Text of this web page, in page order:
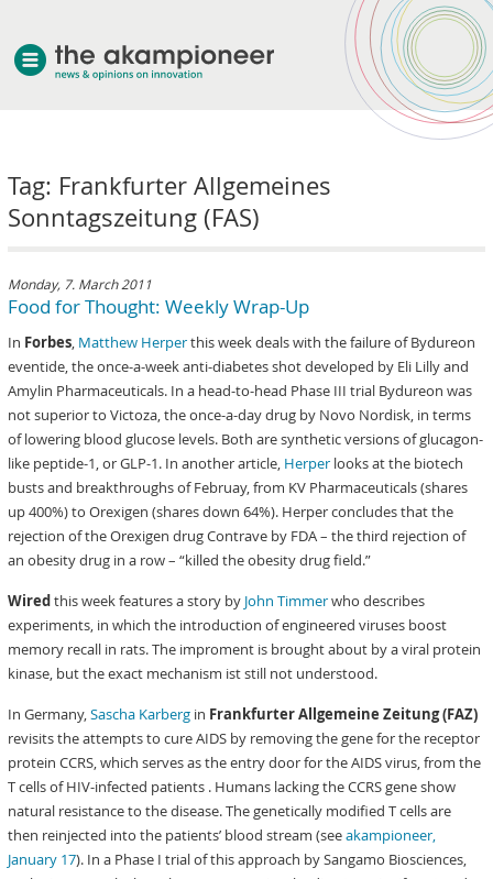
Tag: Frankfurter Allgemeines
Sonntagszeitung (FAS)
Monday, 7. March 2011
Food for Thought: Weekly Wrap-Up
In Forbes, Matthew Herperthis week deals with the failure of Bydureon
eventide, the once-a-week anti-diabetes shot developed by Eli Lilly and
Amylin Pharmaceuticals. In a head-to-head Phase III trial Bydureon was
not superior to Victoza, the once-a-day drug by Novo Nordisk, in terms
of lowering blood glucose levels. Both are synthetic versions of glucagon-
like peptide-1, or GLP-1. In another article, Herper looks at the biotech
busts and breakthroughs of Februay, from KV Pharmaceuticals (shares
up 400%) to Orexigen (shares down 64%). Herper concludes that the
rejection of the Orexigen drug Contrave by FDA – the third rejection of
an obesity drug in a row – “killed the obesity drug field.”
Wiredthis week features a story by John Timmerwho describes
experiments, in which the introduction of engineered viruses boost
memory recall in rats. The improment is brought about by a viral protein
kinase, but the exact mechanism ist still not understood.
In Germany,Sascha Karberg in Frankfurter Allgemeine Zeitung (FAZ)
revisits the attempts to cure AIDS by removing the gene for the receptor
protein CCRS, which serves as the entry door for the AIDS virus, from the
T cells of HIV-infected patients . Humans lacking the CCRS gene show
natural resistance to the disease. The genetically modified T cells are
then reinjected into the patients’ blood stream (seeakampioneer,
January 17). In a Phase I trial of this approach by Sangamo Biosciences,
about akampion
professional approach
clients & case studies
news